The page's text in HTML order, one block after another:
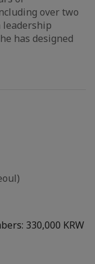
over two
leadership
has designed
330,000 KRW